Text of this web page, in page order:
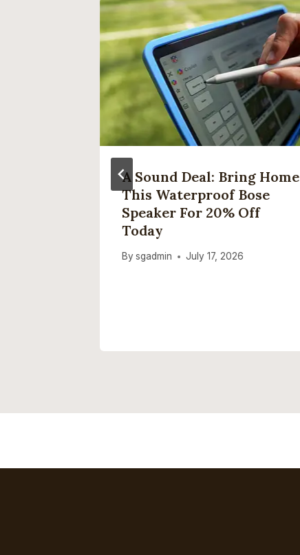
A Sound Deal: Bring Home
This Waterproof Bose
Speaker For 20% Off
Today
Bysgadmin July 17, 2026